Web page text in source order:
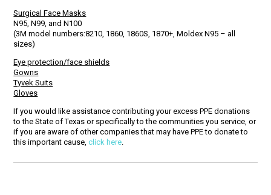
Surgical Face Masks
N95, N99, and N100
(3M model numbers:8210, 1860, 1860S, 1870+, Moldex N95 – all
sizes)
Eye protection/face shields
Gowns
Tyvek Suits
Gloves
If you would like assistance contributing your excess PPE donations
to the State of Texas or specifically to the communities you service, or
if you are aware of other companies that may have PPE to donate to
this important cause,click here.